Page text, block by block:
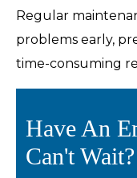
Regular
problems early,
time-consuming
Have An
Can't